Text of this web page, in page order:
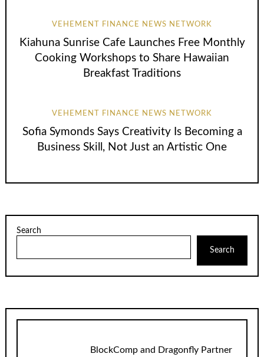
VEHEMENT FINANCE NEWS NETWORK
Kiahuna Sunrise Cafe Launches Free Monthly
Cooking Workshops to Share Hawaiian
Breakfast Traditions
VEHEMENT FINANCE NEWS NETWORK
Sofia Symonds Says Creativity Is Becoming a
Business Skill, Not Just an Artistic One
Search
Search
BlockComp and Dragonfly Partner